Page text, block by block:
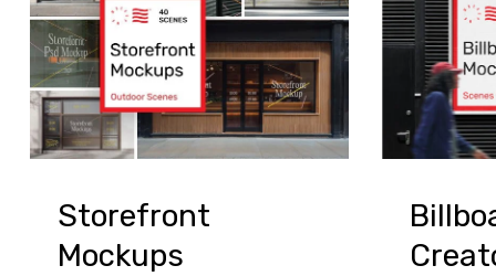
Storefront
Mockups